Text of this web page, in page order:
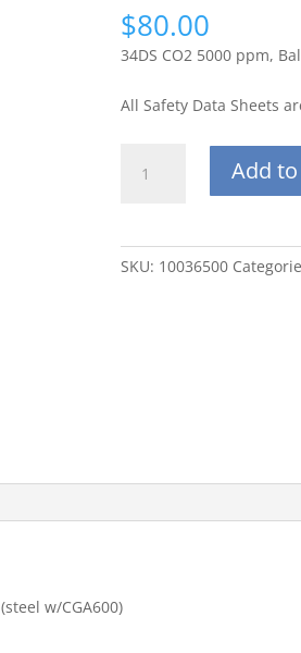
$80.00
34DS CO2 5000 ppm,
All Safety Data Sheets
34DS
Add
SKU: 10036500
w/CGA600)